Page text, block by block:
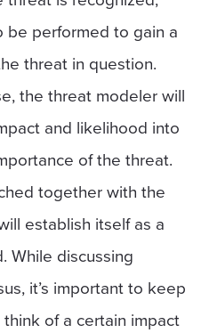
be performed to gain a
threat in question.
the threat modeler will
and likelihood into
of the threat.
together with the
establish itself as a
While discussing
it’s important to keep
of a certain impact